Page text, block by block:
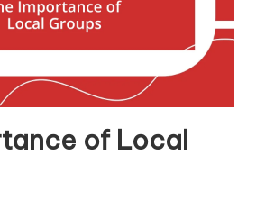
of Local